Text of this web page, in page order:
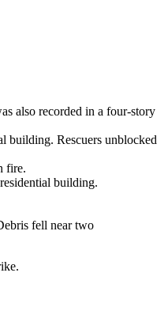
also recorded in a four-story
building. Rescuers unblocked
fire.
building.
fell near two